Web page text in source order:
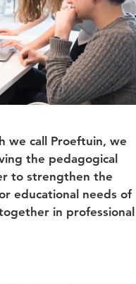
we call Proeftuin, we
the pedagogical
to strengthen the
educational needs of
in professional